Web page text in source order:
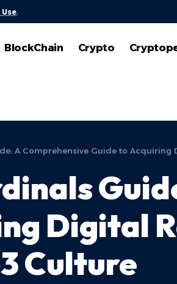
.
BlockChain Crypto
A Comprehensive Guide to Acquiring
Digital
Culture